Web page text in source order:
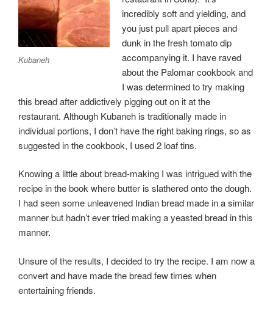
Kubaneh
incredibly soft and yielding, and
you just pull apart pieces and
dunk in the fresh tomato dip
accompanying it. I have raved
about the Palomar cookbook and
I was determined to try making
this bread after addictively pigging out on it at the
restaurant. Although Kubaneh is traditionally made in
individual portions, I don’t have the right baking rings, so as
suggested in the cookbook, I used 2 loaf tins.
Knowing a little about bread-making I was intrigued with the
recipe in the book where butter is slathered onto the dough.
I had seen some unleavened Indian bread made in a similar
manner but hadn’t ever tried making a yeasted bread in this
manner.
Unsure of the results, I decided to try the recipe. I am now a
convert and have made the bread few times when
entertaining friends.